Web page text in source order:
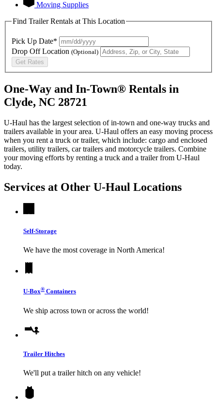
Moving Supplies
Find Trailer Rentals at This Location
Pick Up Date*
Drop Off Location (Optional)
Get Rates
One-Way and In-Town® Rentals in
Clyde, NC 28721
U-Haul has the largest selection of in-town and one-way trucks and
trailers available in your area. U-Haul offers an easy moving process
when you rent a truck or trailer, which include: cargo and enclosed
trailers, utility trailers, car trailers and motorcycle trailers. Combine
your moving efforts by renting a truck and a trailer from U-Haul
today.
Services at Other U-Haul Locations
Self-Storage
We have the most coverage in North America!
U-Box® Containers
We ship across town or across the world!
Trailer Hitches
We'll put a trailer hitch on any vehicle!